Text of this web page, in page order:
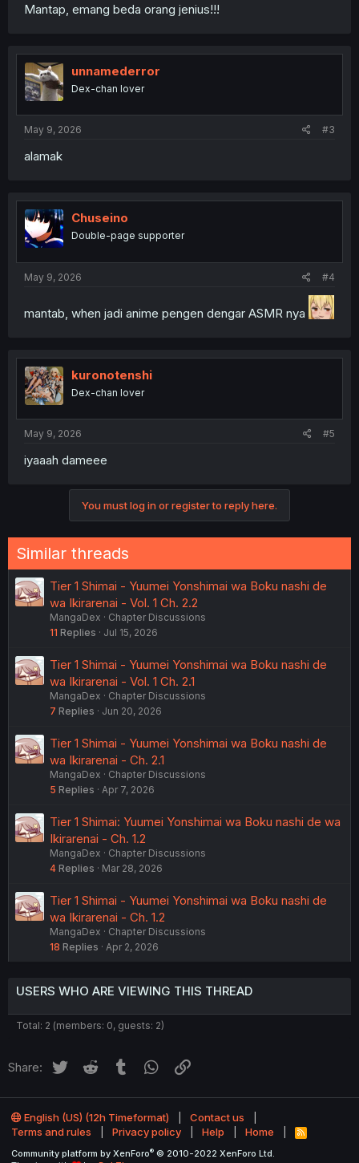
Mantap, emang beda orang jenius!!!
unnamederror
Dex-chan lover
May 9, 2026 #3
alamak
Chuseino
Double-page supporter
May 9, 2026 #4
mantab, when jadi anime pengen dengar ASMR nya
kuronotenshi
Dex-chan lover
May 9, 2026 #5
iyaaah dameee
You must log in or register to reply here.
Similar threads
Tier 1 Shimai - Yuumei Yonshimai wa Boku nashi de
wa Ikirarenai - Vol. 1 Ch. 2.2
MangaDex
Chapter Discussions
11 Replies Jul 15, 2026
Tier 1 Shimai - Yuumei Yonshimai wa Boku nashi de
wa Ikirarenai - Vol. 1 Ch. 2.1
MangaDex
Chapter Discussions
7 Replies Jun 20, 2026
Tier 1 Shimai - Yuumei Yonshimai wa Boku nashi de
wa Ikirarenai - Ch. 2.1
MangaDex
Chapter Discussions
5 Replies Apr 7, 2026
Tier 1 Shimai: Yuumei Yonshimai wa Boku nashi de wa
Ikirarenai - Ch. 1.2
MangaDex
Chapter Discussions
4 Replies Mar 28, 2026
Tier 1 Shimai - Yuumei Yonshimai wa Boku nashi de
wa Ikirarenai - Ch. 1.2
MangaDex
Chapter Discussions
18 Replies Apr 2, 2026
USERS WHO ARE VIEWING THIS THREAD
Total: 2 (members: 0, guests: 2)
Share: Twitter Reddit Tumblr WhatsApp
English (US) (12h Timeformat)
Contact us
Terms and rules
Privacy policy Help Home
R
Community platform by XenForo® © 2010-2022 XenForo Ltd.